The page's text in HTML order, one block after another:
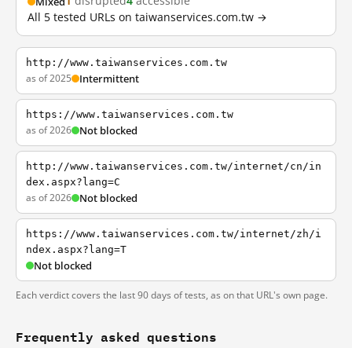
All 5 tested URLs on taiwanservices.com.tw →
http://www.taiwanservices.com.tw
as of 2025 Intermittent
https://www.taiwanservices.com.tw
as of 2026 Not blocked
http://www.taiwanservices.com.tw/internet/cn/in
dex.aspx?lang=C
as of 2026 Not blocked
https://www.taiwanservices.com.tw/internet/zh/i
ndex.aspx?lang=T
Not blocked
Each verdict covers the last 90 days of tests, as on that URL's own page.
Frequently asked questions